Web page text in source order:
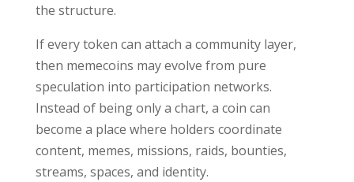
the structure.
If every token can attach a community layer,
then memecoins may evolve from pure
speculation into participation networks.
Instead of being only a chart, a coin can
become a place where holders coordinate
content, memes, missions, raids, bounties,
streams, spaces, and identity.